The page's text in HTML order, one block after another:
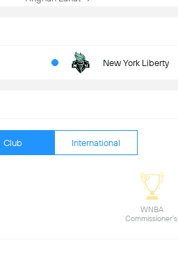
New York Liberty
Club International
WNBA
Commissioner's